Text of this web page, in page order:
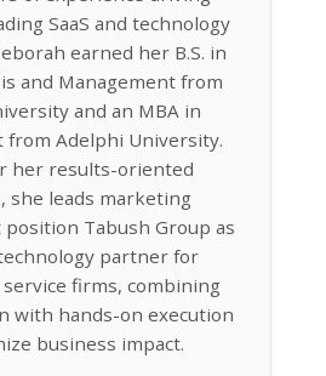
SaaS and technology
earned her B.S. in
and Management from
and an MBA in
from Adelphi University.
her results-oriented
she leads marketing
Tabush Group as
partner for
firms, combining
with hands-on execution
business impact.